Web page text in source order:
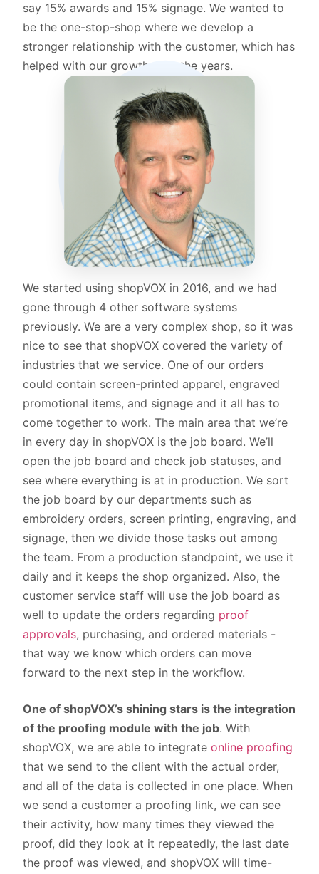
say 15% awards and 15% signage. We wanted to
be the one-stop-shop where we develop a
stronger relationship with the customer, which has
helped with our growth over the years.
We started using shopVOX in 2016, and we had
gone through 4 other software systems
previously. We are a very complex shop, so it was
nice to see that shopVOX covered the variety of
industries that we service. One of our orders
could contain screen-printed apparel, engraved
promotional items, and signage and it all has to
come together to work. The main area that we’re
in every day in shopVOX is the job board. We’ll
open the job board and check job statuses, and
see where everything is at in production. We sort
the job board by our departments such as
embroidery orders, screen printing, engraving, and
signage, then we divide those tasks out among
the team. From a production standpoint, we use it
daily and it keeps the shop organized. Also, the
customer service staff will use the job board as
well to update the orders regarding proof
approvals, purchasing, and ordered materials -
that way we know which orders can move
forward to the next step in the workflow.
One of shopVOX’s shining stars is the integration
of the proofing module with the job. With
shopVOX, we are able to integrate online proofing
that we send to the client with the actual order,
and all of the data is collected in one place. When
we send a customer a proofing link, we can see
their activity, how many times they viewed the
proof, did they look at it repeatedly, the last date
the proof was viewed, and shopVOX will time-